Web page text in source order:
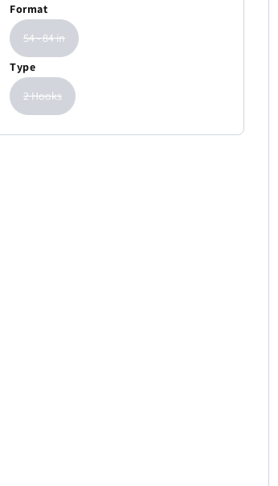
Format
54 - 84 in
Type
2 Hooks